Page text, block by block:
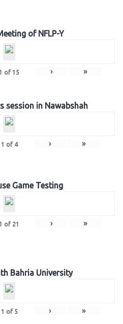
of NFLP-Y
of 15 › »
session in Nawabshah
1 of 4 › »
Game Testing
of 21 › »
Bahria University
1 of 5 › »